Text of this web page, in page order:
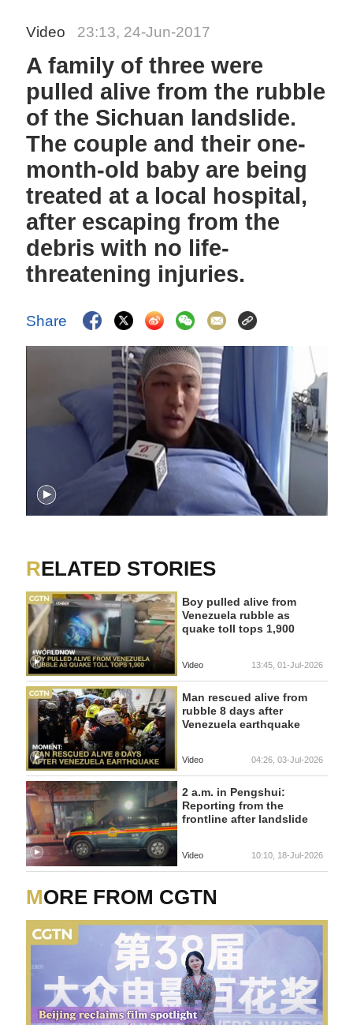
Video 23:13, 24-Jun-2017
A family of three were
pulled alive from the rubble
of the Sichuan landslide.
The couple and their one-
month-old baby are being
treated at a local hospital,
after escaping from the
debris with no life-
threatening injuries.
Share
RELATED STORIES
Boy pulled alive from
Venezuela rubble as
quake toll tops 1,900
Video 13:45, 01-Jul-2026
Man rescued alive from
rubble 8 days after
Venezuela earthquake
Video 04:26, 03-Jul-2026
2 a.m. in Pengshui:
Reporting from the
frontline after landslide
Video 10:10, 18-Jul-2026
MORE FROM CGTN